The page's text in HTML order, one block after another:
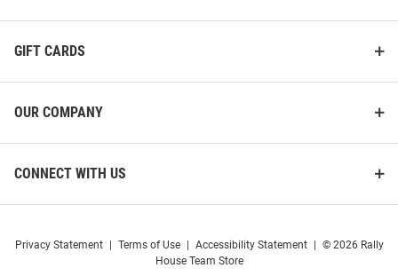
GIFT CARDS
OUR COMPANY
CONNECT WITH US
Privacy Statement Terms of Use Accessibility Statement
© 2026 Rally
House Team Store